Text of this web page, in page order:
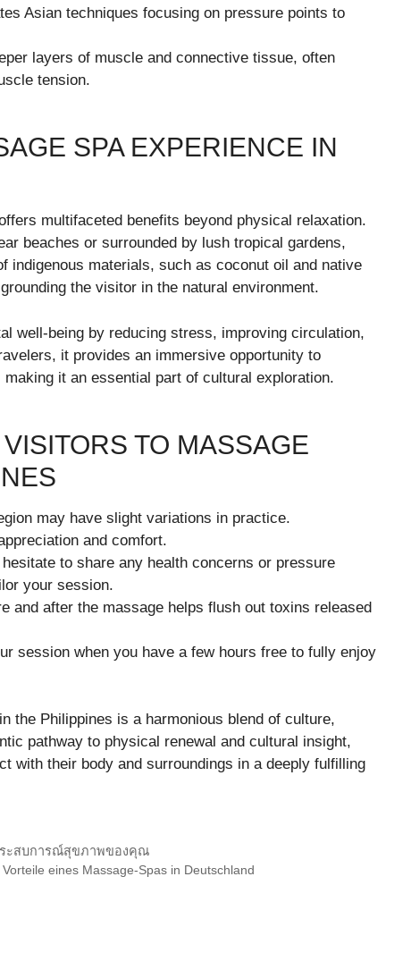
Asian techniques focusing on pressure points to
layers of muscle and connective tissue, often
tension.
SPA EXPERIENCE IN
multifaceted benefits beyond physical relaxation.
beaches or surrounded by lush tropical gardens,
indigenous materials, such as coconut oil and native
the visitor in the natural environment.
well-being by reducing stress, improving circulation,
it provides an immersive opportunity to
it an essential part of cultural exploration.
TO MASSAGE
may have slight variations in practice.
and comfort.
hesitate to share any health concerns or pressure
your session.
and after the massage helps flush out toxins released
session when you have a few hours free to fully enjoy
the Philippines is a harmonious blend of culture,
pathway to physical renewal and cultural insight,
with their body and surroundings in a deeply fulfilling
ะสบการณ์สุขภาพของคุณ
eines Massage-Spas in Deutschland